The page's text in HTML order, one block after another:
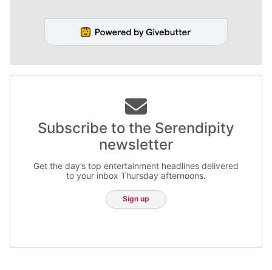
Subscribe to the Serendipity
newsletter
Get the day’s top entertainment headlines delivered
to your inbox Thursday afternoons.
Sign up